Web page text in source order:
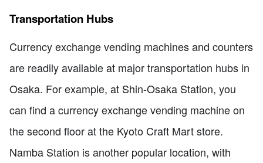
Transportation Hubs
Currency exchange vending machines and counters
are readily available at major transportation hubs in
Osaka. For example, at Shin-Osaka Station, you
can find a currency exchange vending machine on
the second floor at the Kyoto Craft Mart store.
Namba Station is another popular location, with